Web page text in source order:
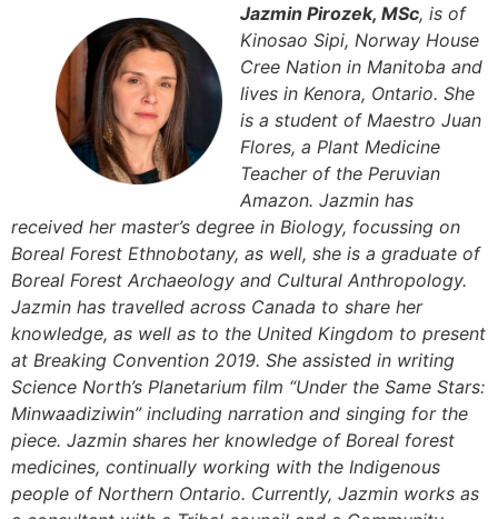
Jazmin Pirozek, MSc, is of
Kinosao Sipi, Norway House
Cree Nation in Manitoba and
lives in Kenora, Ontario. She
is a student of Maestro Juan
Flores, a Plant Medicine
Teacher of the Peruvian
Amazon. Jazmin has
received her master’s degree in Biology, focussing on
Boreal Forest Ethnobotany, as well, she is a graduate of
Boreal Forest Archaeology and Cultural Anthropology.
Jazmin has travelled across Canada to share her
knowledge, as well as to the United Kingdom to present
at Breaking Convention 2019. She assisted in writing
Science North’s Planetarium film “Under the Same Stars:
Minwaadiziwin” including narration and singing for the
piece. Jazmin shares her knowledge of Boreal forest
medicines, continually working with the Indigenous
people of Northern Ontario. Currently, Jazmin works as